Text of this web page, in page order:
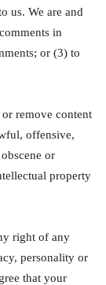
us. We are and
in
or (3) to
remove content
offensive,
or
property
right of any
personality or
that your